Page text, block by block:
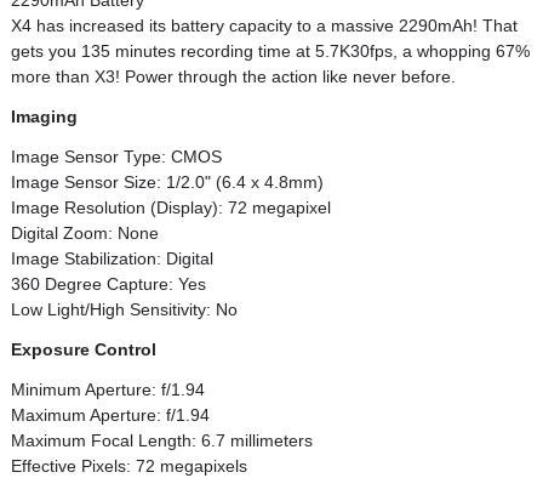
X4 has increased its battery capacity to a massive 2290mAh! That
gets you 135 minutes recording time at 5.7K30fps, a whopping 67%
more than X3! Power through the action like never before.
Imaging
Image Sensor Type: CMOS
Image Sensor Size: 1/2.0" (6.4 x 4.8mm)
Image Resolution (Display): 72 megapixel
Digital Zoom: None
Image Stabilization: Digital
360 Degree Capture: Yes
Low Light/High Sensitivity: No
Exposure Control
Minimum Aperture: f/1.94
Maximum Aperture: f/1.94
Maximum Focal Length: 6.7 millimeters
Effective Pixels: 72 megapixels